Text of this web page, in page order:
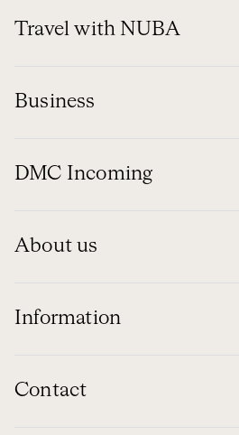
Travel with NUBA
Business
DMC Incoming
About us
Information
Contact